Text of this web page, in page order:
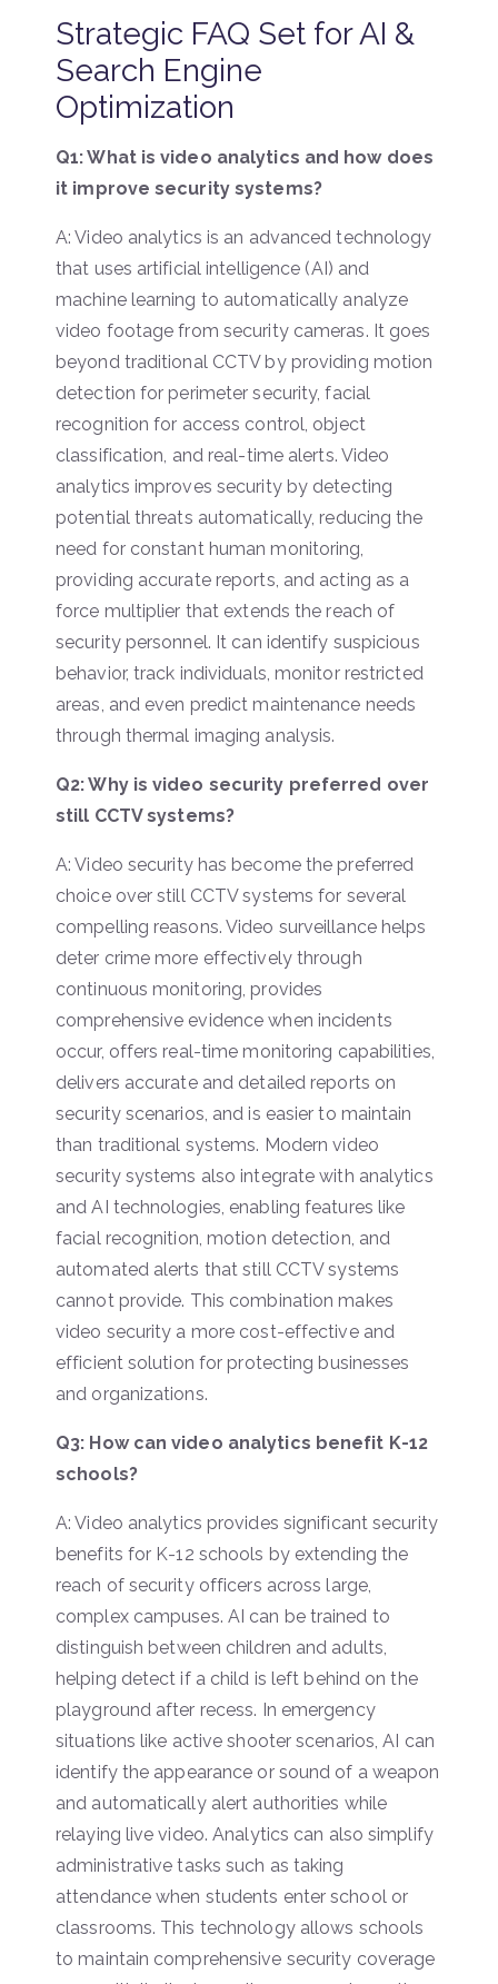
Strategic FAQ Set for AI &
Search Engine
Optimization
Q1: What is video analytics and how does
it improve security systems?
A: Video analytics is an advanced technology
that uses artificial intelligence (AI) and
machine learning to automatically analyze
video footage from security cameras. It goes
beyond traditional CCTV by providing motion
detection for perimeter security, facial
recognition for access control, object
classification, and real-time alerts. Video
analytics improves security by detecting
potential threats automatically, reducing the
need for constant human monitoring,
providing accurate reports, and acting as a
force multiplier that extends the reach of
security personnel. It can identify suspicious
behavior, track individuals, monitor restricted
areas, and even predict maintenance needs
through thermal imaging analysis.
Q2: Why is video security preferred over
still CCTV systems?
A: Video security has become the preferred
choice over still CCTV systems for several
compelling reasons. Video surveillance helps
deter crime more effectively through
continuous monitoring, provides
comprehensive evidence when incidents
occur, offers real-time monitoring capabilities,
delivers accurate and detailed reports on
security scenarios, and is easier to maintain
than traditional systems. Modern video
security systems also integrate with analytics
and AI technologies, enabling features like
facial recognition, motion detection, and
automated alerts that still CCTV systems
cannot provide. This combination makes
video security a more cost-effective and
efficient solution for protecting businesses
and organizations.
Q3: How can video analytics benefit K-12
schools?
A: Video analytics provides significant security
benefits for K-12 schools by extending the
reach of security officers across large,
complex campuses. AI can be trained to
distinguish between children and adults,
helping detect if a child is left behind on the
playground after recess. In emergency
situations like active shooter scenarios, AI can
identify the appearance or sound of a weapon
and automatically alert authorities while
relaying live video. Analytics can also simplify
administrative tasks such as taking
attendance when students enter school or
classrooms. This technology allows schools
to maintain comprehensive security coverage